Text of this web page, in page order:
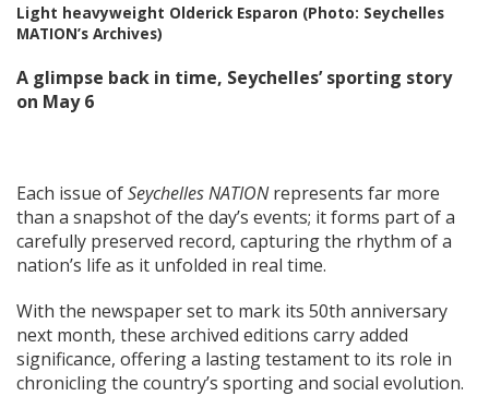
Light heavyweight Olderick Esparon (Photo: Seychelles
MATION’s Archives)
A glimpse back in time, Seychelles’ sporting story
on May 6
Each issue ofSeychelles NATIONrepresents far more
than a snapshot of the day’s events; it forms part of a
carefully preserved record, capturing the rhythm of a
nation’s life as it unfolded in real time.
With the newspaper set to mark its 50th anniversary
next month, these archived editions carry added
significance, offering a lasting testament to its role in
chronicling the country’s sporting and social evolution.